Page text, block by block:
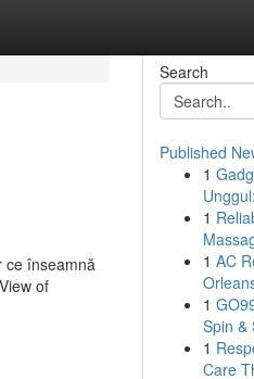
ce înseamnă
of
Search
Published
1
1
1 AC
1
Spin &
1
Care